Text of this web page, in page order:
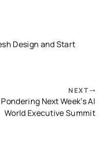
Design and Start
NEXT
Next Week’s AI
World Executive Summit